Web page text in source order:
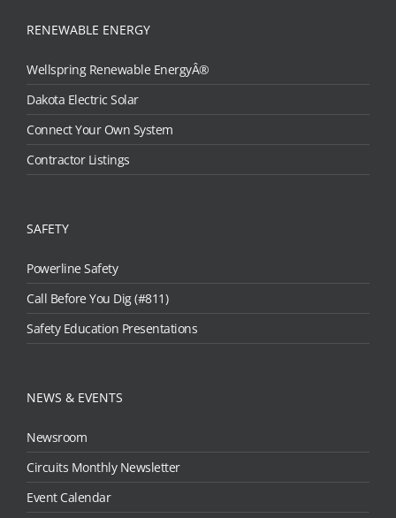
RENEWABLE ENERGY
Wellspring Renewable EnergyÂ®
Dakota Electric Solar
Connect Your Own System
Contractor Listings
SAFETY
Powerline Safety
Call Before You Dig (#811)
Safety Education Presentations
NEWS & EVENTS
Newsroom
Circuits Monthly Newsletter
Event Calendar